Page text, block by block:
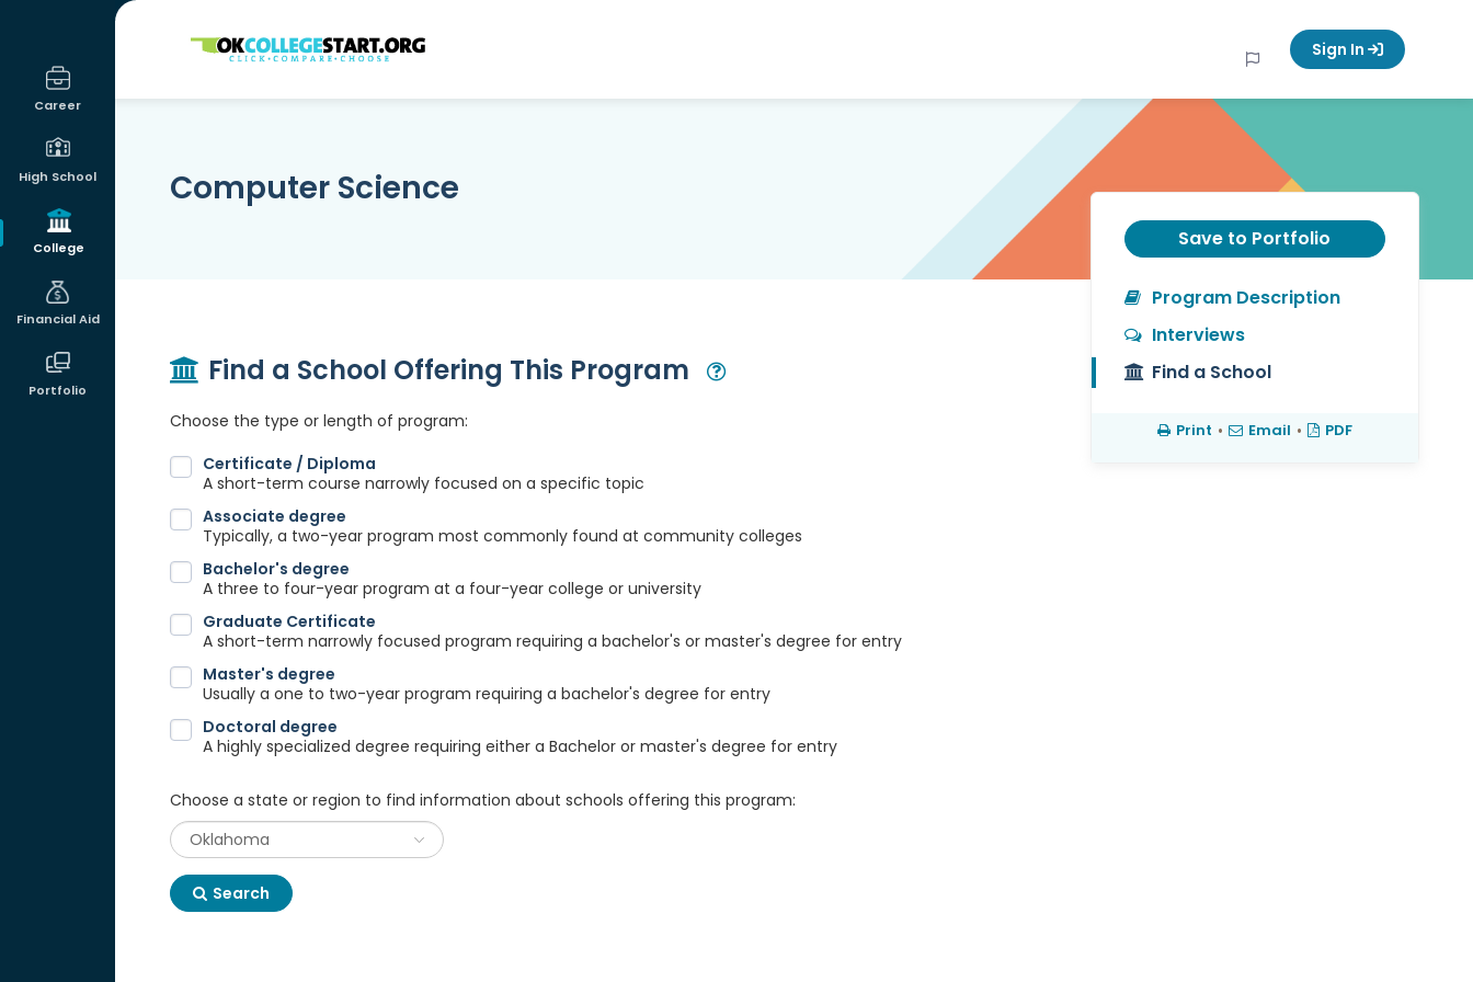
Career
High School
College
Financial Aid
Portfolio
OKcollegestart Sign In
Computer Science
Find a School Offering This Program
Choose the type or length of program:
Certificate / Diploma
A short-term course narrowly focused on a specific topic
Associate degree
Typically, a two-year program most commonly found at community colleges
Bachelor's degree
A three to four-year program at a four-year college or university
Graduate Certificate
A short-term narrowly focused program requiring a bachelor's or master's degree for entry
Master's degree
Usually a one to two-year program requiring a bachelor's degree for entry
Doctoral degree
A highly specialized degree requiring either a Bachelor or master's degree for entry
Choose a state or region to find information about schools offering this program:
Search
Save to Portfolio
Program Description
Interviews
Find a School
Print • Email • PDF